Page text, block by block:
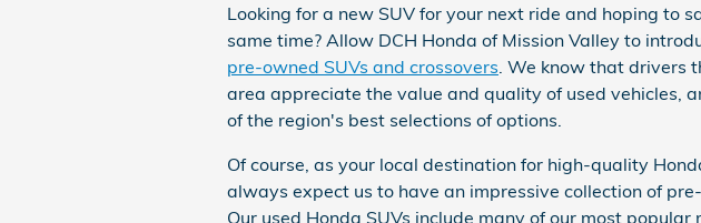
Looking for a new SUV for your next ride and hoping to
same time? Allow DCH Honda of Mission Valley to
pre-owned SUVs and crossovers. We know that drivers
area appreciate the value and quality of used vehicles,
of the region's best selections of options.
Of course, as your local destination for high-quality
always expect us to have an impressive collection of
Our used Honda SUVs include many of our most popular